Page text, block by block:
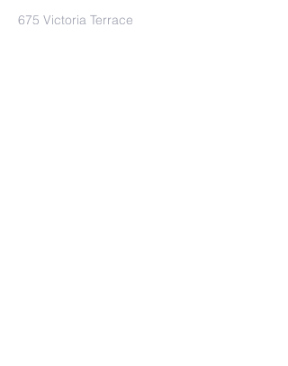
675 Victoria Terrace